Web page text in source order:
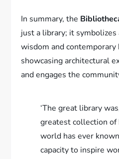
In summary, the
just a library; it
wisdom and contemporary
showcasing architectural
and engages the
‘The great library
greatest collection
world has ever
capacity to inspire